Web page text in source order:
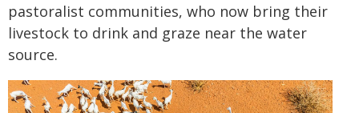
pastoralist communities, who now bring their
livestock to drink and graze near the water
source.